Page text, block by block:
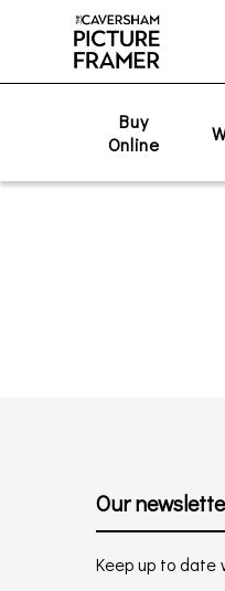
Buy
Online
Our
Keep up to date